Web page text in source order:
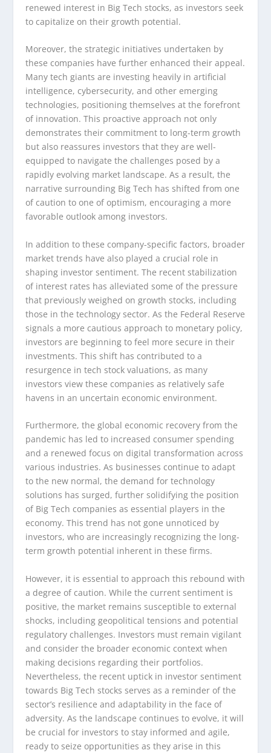
renewed interest in Big Tech stocks, as investors seek
to capitalize on their growth potential.
Moreover, the strategic initiatives undertaken by
these companies have further enhanced their appeal.
Many tech giants are investing heavily in artificial
intelligence, cybersecurity, and other emerging
technologies, positioning themselves at the forefront
of innovation. This proactive approach not only
demonstrates their commitment to long-term growth
but also reassures investors that they are well-
equipped to navigate the challenges posed by a
rapidly evolving market landscape. As a result, the
narrative surrounding Big Tech has shifted from one
of caution to one of optimism, encouraging a more
favorable outlook among investors.
In addition to these company-specific factors, broader
market trends have also played a crucial role in
shaping investor sentiment. The recent stabilization
of interest rates has alleviated some of the pressure
that previously weighed on growth stocks, including
those in the technology sector. As the Federal Reserve
signals a more cautious approach to monetary policy,
investors are beginning to feel more secure in their
investments. This shift has contributed to a
resurgence in tech stock valuations, as many
investors view these companies as relatively safe
havens in an uncertain economic environment.
Furthermore, the global economic recovery from the
pandemic has led to increased consumer spending
and a renewed focus on digital transformation across
various industries. As businesses continue to adapt
to the new normal, the demand for technology
solutions has surged, further solidifying the position
of Big Tech companies as essential players in the
economy. This trend has not gone unnoticed by
investors, who are increasingly recognizing the long-
term growth potential inherent in these firms.
However, it is essential to approach this rebound with
a degree of caution. While the current sentiment is
positive, the market remains susceptible to external
shocks, including geopolitical tensions and potential
regulatory challenges. Investors must remain vigilant
and consider the broader economic context when
making decisions regarding their portfolios.
Nevertheless, the recent uptick in investor sentiment
towards Big Tech stocks serves as a reminder of the
sector’s resilience and adaptability in the face of
adversity. As the landscape continues to evolve, it will
be crucial for investors to stay informed and agile,
ready to seize opportunities as they arise in this